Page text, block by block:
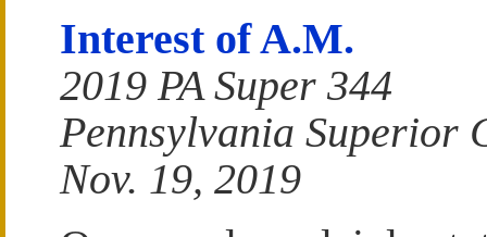
Interest of A.M.
2019 PA Super 344
Pennsylvania Superior
Nov. 19, 2019